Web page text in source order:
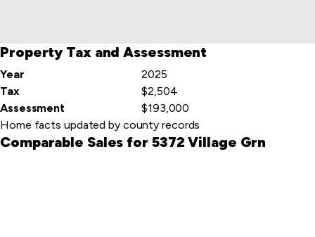
Property Tax and Assessment
Year
2025
Tax
$2,504
Assessment
$193,000
Home facts updated by county records
Comparable Sales for 5372 Village Grn